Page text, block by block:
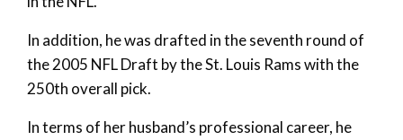
In addition, he was drafted in the seventh round of
the 2005 NFL Draft by the St. Louis Rams with the
250th overall pick.
In terms of her husband’s professional career, he